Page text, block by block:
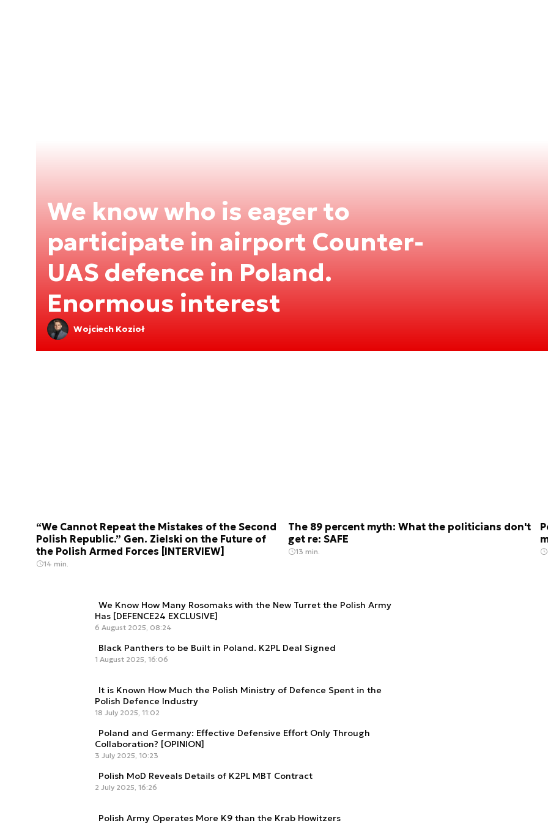
We know who is eager to
participate in airport Counter-
UAS defence in Poland.
Enormous interest
Wojciech Kozioł
“We Cannot Repeat the Mistakes of the Second
Polish Republic.” Gen. Zielski on the Future of
the Polish Armed Forces [INTERVIEW]
14 min.
The 89 percent myth: What the politicians don't
get re: SAFE
13 min.
We Know How Many Rosomaks with the New Turret the Polish Army
Has [DEFENCE24 EXCLUSIVE]
6 August 2025, 08:24
Black Panthers to be Built in Poland. K2PL Deal Signed
1 August 2025, 16:06
It is Known How Much the Polish Ministry of Defence Spent in the
Polish Defence Industry
18 July 2025, 11:02
Poland and Germany: Effective Defensive Effort Only Through
Collaboration? [OPINION]
3 July 2025, 10:23
Polish MoD Reveals Details of K2PL MBT Contract
2 July 2025, 16:26
Polish Army Operates More K9 than the Krab Howitzers